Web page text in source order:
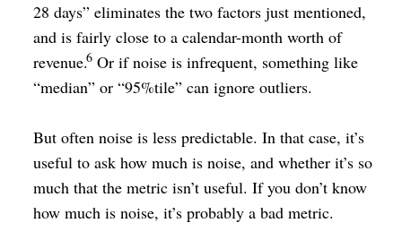
28 days” eliminates the two factors just mentioned,
and is fairly close to a calendar-month worth of
revenue.6Or if noise is infrequent, something like
“median” or “95%tile” can ignore outliers.
But often noise is less predictable. In that case, it’s
useful to ask how much is noise, and whether it’s so
much that the metric isn’t useful. If you don’t know
how much is noise, it’s probably a bad metric.